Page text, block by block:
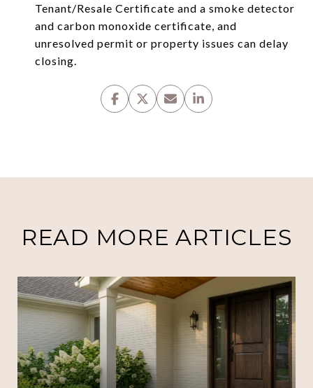
Tenant/Resale Certificate and a smoke detector
and carbon monoxide certificate, and
unresolved permit or property issues can delay
closing.
READ MORE ARTICLES